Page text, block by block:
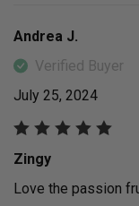
Andrea J.
Verified Buyer
July 25, 2024
Zingy
Love the passion